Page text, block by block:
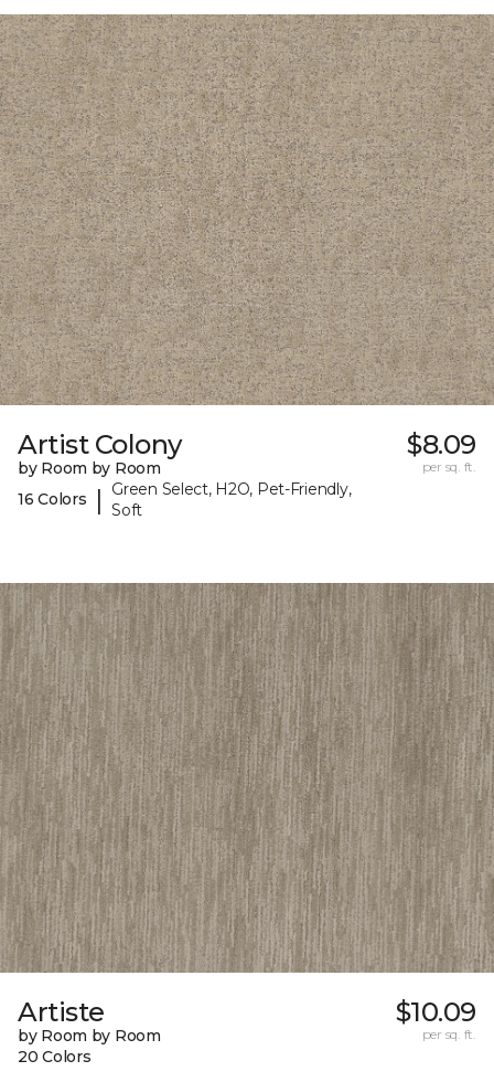
Artist Colony
by Room by Room
16 Colors
|
Green Select, H2O, Pet-Friendly,
Soft
$8.09
per sq. ft.
Artiste
by Room by Room
20 Colors
$10.09
per sq. ft.